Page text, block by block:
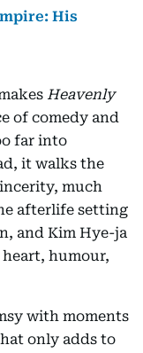
His
Heavenly
of comedy and
far into
it walks the
much
afterlife setting
and Kim Hye-ja
humour,
with moments
only adds to